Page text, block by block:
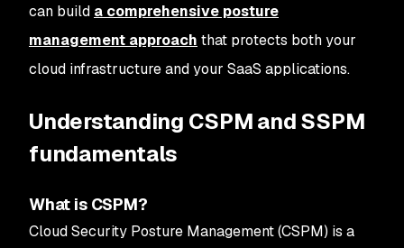
can build a comprehensive posture
management approach that protects both your
cloud infrastructure and your SaaS applications.
Understanding CSPM and SSPM
fundamentals
What is CSPM?
Cloud Security Posture Management (CSPM) is a